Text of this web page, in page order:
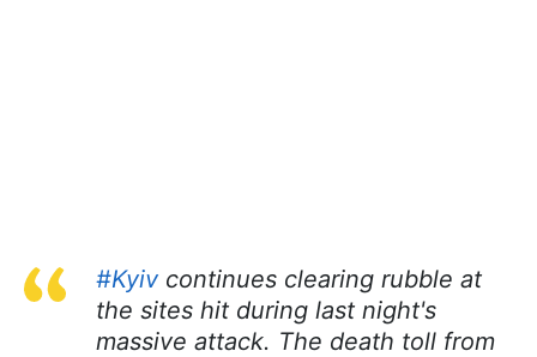
#Kyivcontinues clearing rubble at
the sites hit during last night's
massive attack. The death toll from